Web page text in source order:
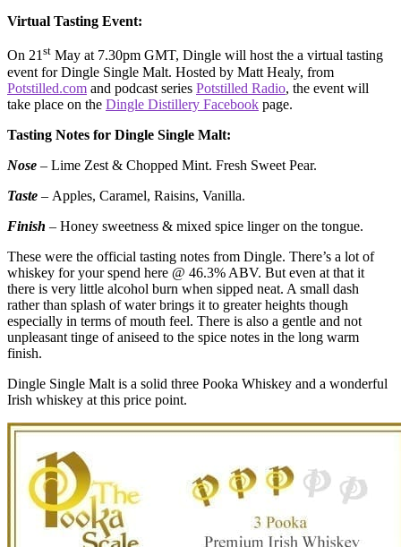
Virtual Tasting Event:
On 21st May at 7.30pm GMT, Dingle will host the a virtual tasting
event for Dingle Single Malt. Hosted by Matt Healy, from
Potstilled.com and podcast series Potstilled Radio, the event will
take place on the Dingle Distillery Facebook page.
Tasting Notes for Dingle Single Malt:
Nose – Lime Zest & Chopped Mint. Fresh Sweet Pear.
Taste – Apples, Caramel, Raisins, Vanilla.
Finish – Honey sweetness & mixed spice linger on the tongue.
These were the official tasting notes from Dingle. There’s a lot of
whiskey for your spend here @ 46.3% ABV. But even at that it
there is very little alcohol burn when sipped neat. A small dash
rather than splash of water brings it to greater heights though
especially in terms of mouth feel. There is also a gentle and not
unpleasant tinge of aniseed to the spice notes in the long warm
finish.
Dingle Single Malt is a solid three Pooka Whiskey and a wonderful
Irish whiskey at this price point.